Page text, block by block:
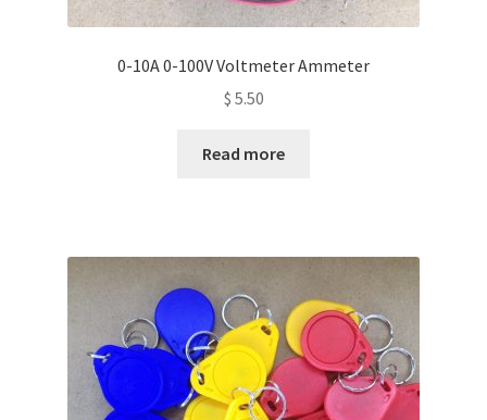
0-10A 0-100V Voltmeter Ammeter
$ 5.50
Read more